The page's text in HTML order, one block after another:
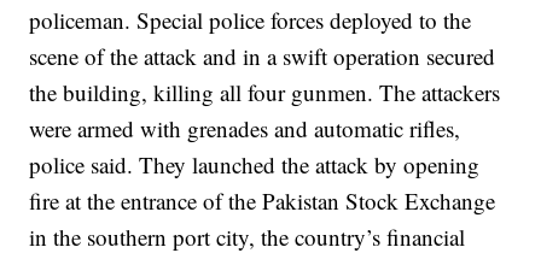
policeman. Special police forces deployed to the
scene of the attack and in a swift operation secured
the building, killing all four gunmen. The attackers
were armed with grenades and automatic rifles,
police said. They launched the attack by opening
fire at the entrance of the Pakistan Stock Exchange
in the southern port city, the country’s financial